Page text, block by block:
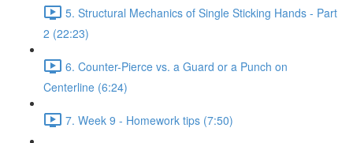
5. Structural Mechanics of Single Sticking Hands - Part
2 (22:23)
6. Counter-Pierce vs. a Guard or a Punch on
Centerline (6:24)
7. Week 9 - Homework tips (7:50)